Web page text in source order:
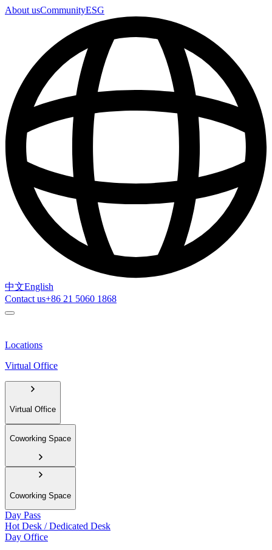
About usCommunityESG
中文English
Contact us+86 21 5060 1868
Locations
Virtual Office
Virtual Office
Coworking Space
Coworking Space
Day Pass
Hot Desk / Dedicated Desk
Day Office